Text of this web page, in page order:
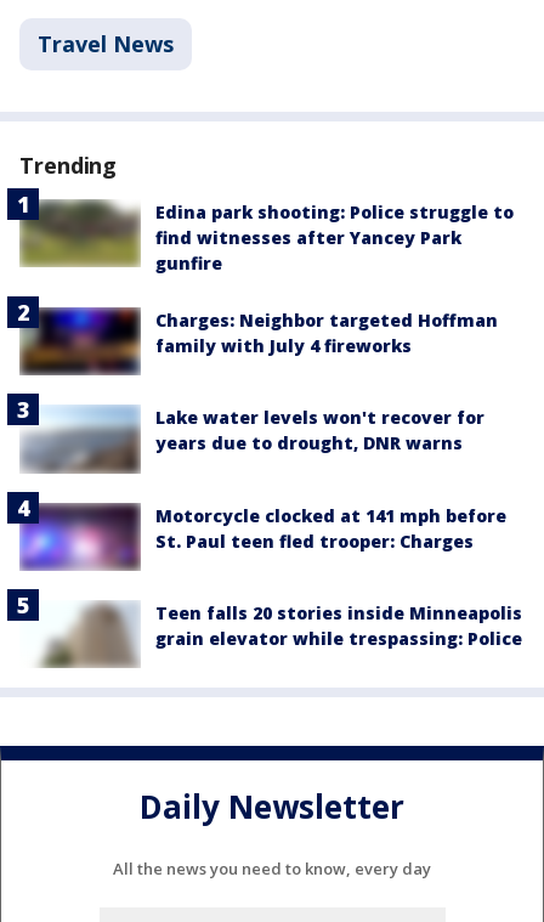
Travel News
Trending
Edina park shooting: Police struggle to
find witnesses after Yancey Park
gunfire
Charges: Neighbor targeted Hoffman
family with July 4 fireworks
Lake water levels won't recover for
years due to drought, DNR warns
Motorcycle clocked at 141 mph before
St. Paul teen fled trooper: Charges
Teen falls 20 stories inside Minneapolis
grain elevator while trespassing: Police
Daily Newsletter
All the news you need to know, every day